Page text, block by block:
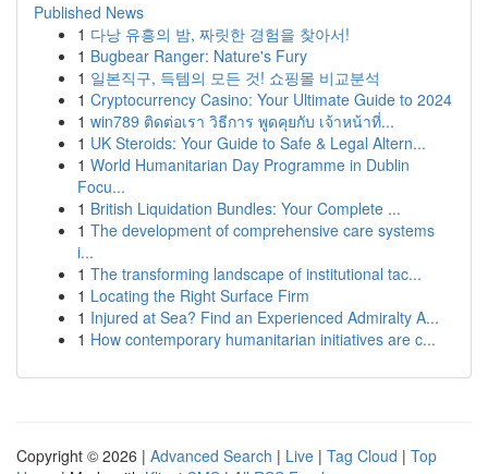
Published News
1 다낭 유흥의 밤, 짜릿한 경험을 찾아서!
1 Bugbear Ranger: Nature's Fury
1 일본직구, 득템의 모든 것! 쇼핑몰 비교분석
1 Cryptocurrency Casino: Your Ultimate Guide to 2024
1 win789 ติดต่อเรา วิธีการ พูดคุยกับ เจ้าหน้าที่...
1 UK Steroids: Your Guide to Safe & Legal Altern...
1 World Humanitarian Day Programme in Dublin
Focu...
1 British Liquidation Bundles: Your Complete ...
1 The development of comprehensive care systems
i...
1 The transforming landscape of institutional tac...
1 Locating the Right Surface Firm
1 Injured at Sea? Find an Experienced Admiralty A...
1 How contemporary humanitarian initiatives are c...
Copyright © 2026 | Advanced Search | Live | Tag Cloud | Top